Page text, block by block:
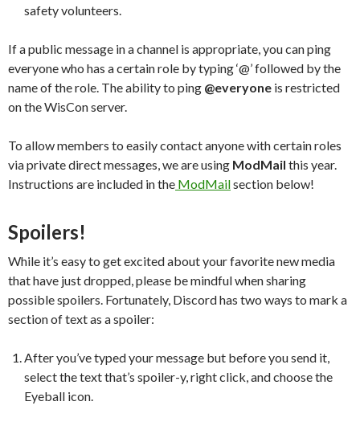
safety volunteers.
If a public message in a channel is appropriate, you can ping
everyone who has a certain role by typing ‘@’ followed by the
name of the role. The ability to ping @everyone is restricted
on the WisCon server.
To allow members to easily contact anyone with certain roles
via private direct messages, we are using ModMail this year.
Instructions are included in the ModMailsection below!
Spoilers!
While it’s easy to get excited about your favorite new media
that have just dropped, please be mindful when sharing
possible spoilers. Fortunately, Discord has two ways to mark a
section of text as a spoiler:
After you’ve typed your message but before you send it,
select the text that’s spoiler-y, right click, and choose the
Eyeball icon.